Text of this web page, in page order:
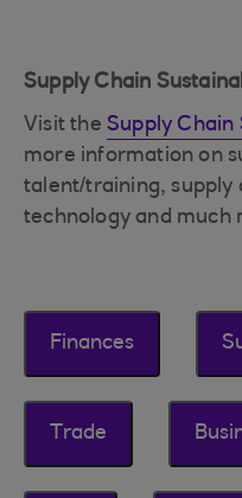
Supply Chain
Visit the Supply Chain
more information on
talent/training, supply
technology and much
Finances
Trade